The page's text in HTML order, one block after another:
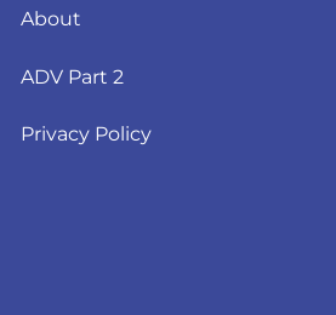
About
ADV Part 2
Privacy Policy